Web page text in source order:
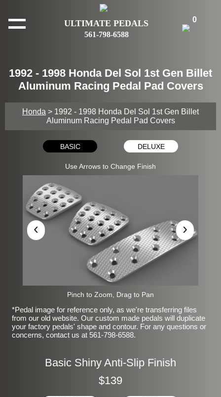
ULTIMATE PEDALS
561-798-6588
0
1992 - 1998 Honda Del Sol 1st Gen Billet
Aluminum Racing Pedal Pad Covers
Honda > 1992 - 1998 Honda Del Sol 1st Gen Billet
Aluminum Racing Pedal Pad Covers
BASIC DELUXE
Use Arrows to Change Finish
‹ ›
Pinch to Zoom, Drag to Pan
*Pedal image for reference only, as we're transferring files
from our old website. Our custom made pedals will duplicate
your factory pedals' shape and contour. For any questions or
concerns, contact us at 561-798-6588.
Basic Shiny Anti-Slip Finish
$139